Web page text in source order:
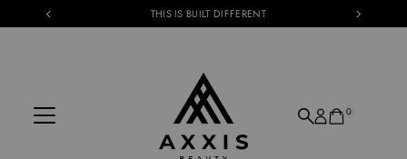
Skip to content THIS IS BUILT DIFFERENT
0